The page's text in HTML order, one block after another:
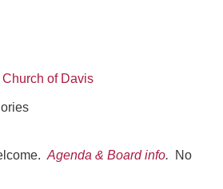
of Davis
Agenda & Board info.
No